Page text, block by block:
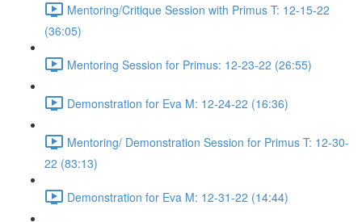
Mentoring/Critique Session with Primus T: 12-15-22
(36:05)
Mentoring Session for Primus: 12-23-22 (26:55)
Demonstration for Eva M: 12-24-22 (16:36)
Mentoring/ Demonstration Session for Primus T: 12-30-
22 (83:13)
Demonstration for Eva M: 12-31-22 (14:44)